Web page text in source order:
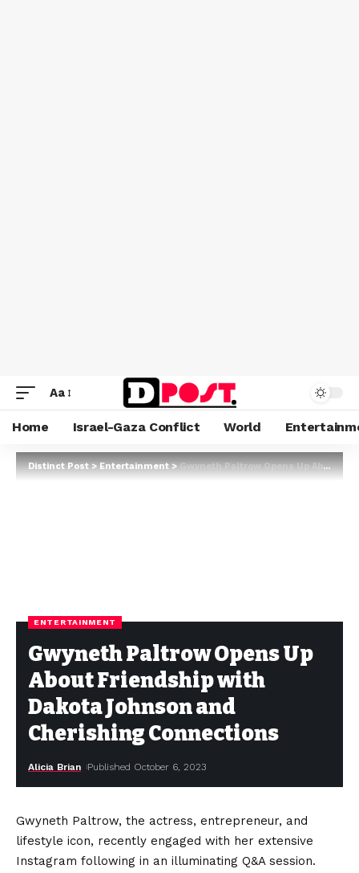
Aa
Home Israel-Gaza Conflict World
Distinct Post>Entertainment>Gwyneth Paltrow Opens Up About Friendship with Dakota Johnson and Cherishing Connections
ENTERTAINMENT
Gwyneth Paltrow Opens Up
About Friendship with
Dakota Johnson and
Cherishing Connections
Alicia Brian Published October 6, 2023
Gwyneth Paltrow, the actress, entrepreneur, and
lifestyle icon, recently engaged with her extensive
Instagram following in an illuminating Q&A session.